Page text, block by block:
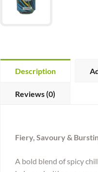
Description
Reviews (0)
Fiery, Savoury &
A bold blend of spicy